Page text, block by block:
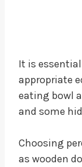
It is
appropriate
eating bowl
and some
Choosing
as wooden